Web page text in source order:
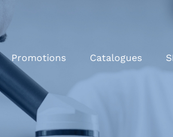
Promotions Catalogues